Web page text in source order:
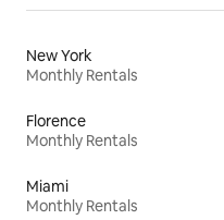
New York
Monthly Rentals
Florence
Monthly Rentals
Miami
Monthly Rentals